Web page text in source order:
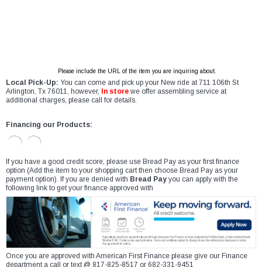
Please include the URL of the item you are inquiring about.
Local Pick-Up: You can come and pick up your New ride at 711 106th St
Arlington, Tx 76011, however,
In store we offer assembling service at
additional charges, please call for details.
Financing our Products:
If you have a good credit score, please use Bread Pay as your first finance
option (Add the item to your shopping cart then choose Bread Pay as your
payment option). If you are denied with Bread Pay you can apply with the
following link to get your finance approved with
Once you are approved with American First Finance please give our Finance
department a call or text @ 817-825-8517 or 682-331-9451